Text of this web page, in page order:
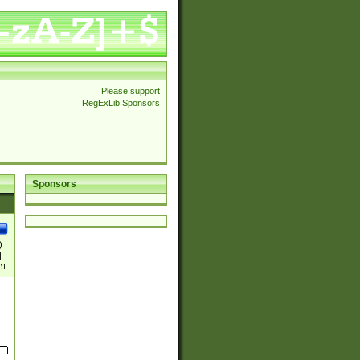
Please support
RegExLib Sponsors
Sponsors